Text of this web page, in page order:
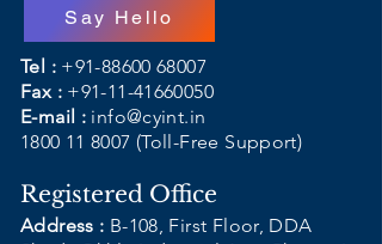
Say Hello
Tel : +91-88600 68007
Fax : +91-11-41660050
E-mail : info@cyint.in
1800 11 8007 (Toll-Free Support)
Registered Office
Address : B-108, First Floor, DDA